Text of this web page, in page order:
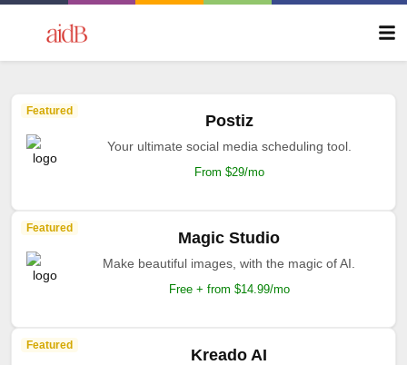
Featured
Postiz
Your ultimate social media scheduling tool.
From $29/mo
Featured
Magic Studio
Make beautiful images, with the magic of AI.
Free + from $14.99/mo
Featured
Kreado AI